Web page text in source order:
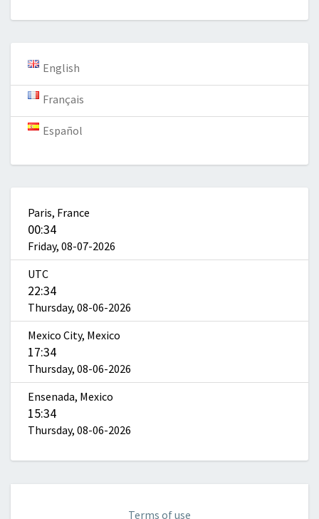
English
Français
Español
Paris, France
00:34
Friday, 08-07-2026
UTC
22:34
Thursday, 08-06-2026
Mexico City, Mexico
17:34
Thursday, 08-06-2026
Ensenada, Mexico
15:34
Thursday, 08-06-2026
Terms of use